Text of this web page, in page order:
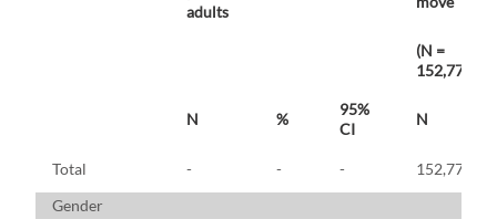
adults
(N =
152,777)
N %
95%
CI
N
Total - - -
152,777
Gender